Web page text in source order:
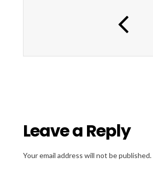
Leave a Reply
Your email address will not be published.